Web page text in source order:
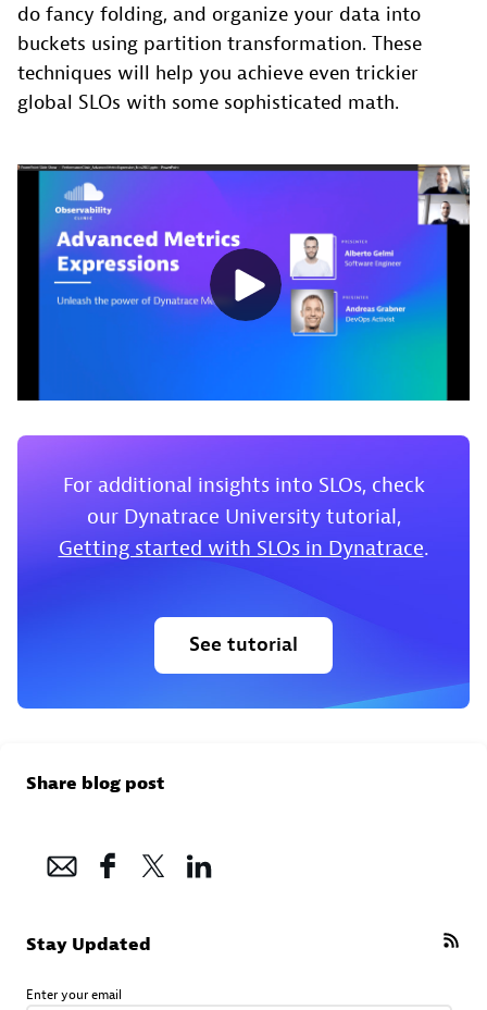
do fancy folding, and organize your data into
buckets using partition transformation. These
techniques will help you achieve even trickier
global SLOs with some sophisticated math.
For additional insights into SLOs, check
our Dynatrace University tutorial,
Getting started with SLOs in Dynatrace.
See tutorial
Share blog post
Stay Updated
Enter your email